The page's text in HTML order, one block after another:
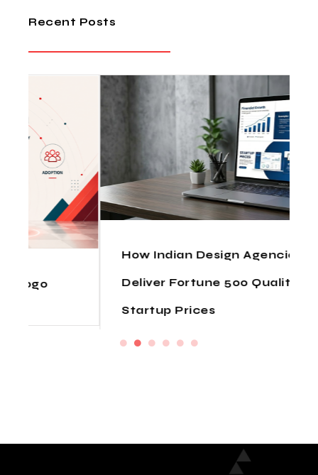
Recent Posts
How Indian Design Agencies
Deliver Fortune 500 Quality at
Startup Prices